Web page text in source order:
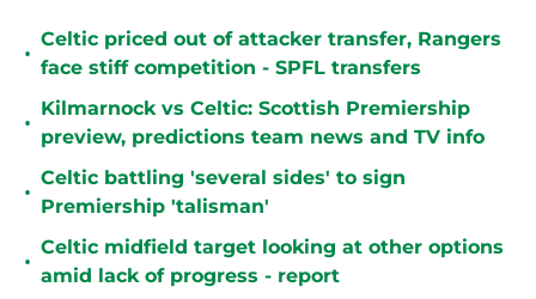
•
Celtic priced out of attacker transfer, Rangers
face stiff competition - SPFL transfers
•
Kilmarnock vs Celtic: Scottish Premiership
preview, predictions team news and TV info
•
Celtic battling 'several sides' to sign
Premiership 'talisman'
•
Celtic midfield target looking at other options
amid lack of progress - report